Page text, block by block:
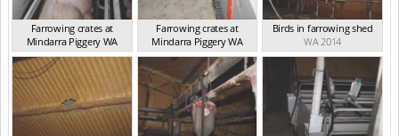
Farrowing crates at
Mindarra Piggery WA
WA 2014
Farrowing crates at
Mindarra Piggery WA
WA 2014
Birds in farrowing shed
WA 2014